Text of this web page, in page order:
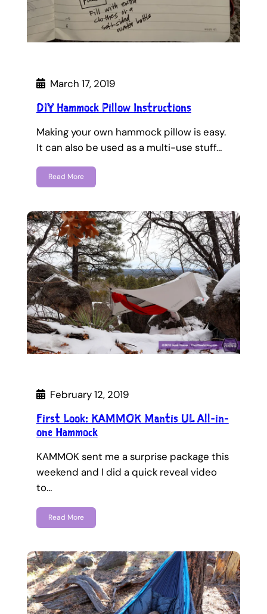
March 17, 2019
DIY Hammock Pillow Instructions
Making your own hammock pillow is easy.
It can also be used as a multi-use stuff…
Read More
February 12, 2019
First Look: KAMMOK Mantis UL All-in-
one Hammock
KAMMOK sent me a surprise package this
weekend and I did a quick reveal video
to…
Read More